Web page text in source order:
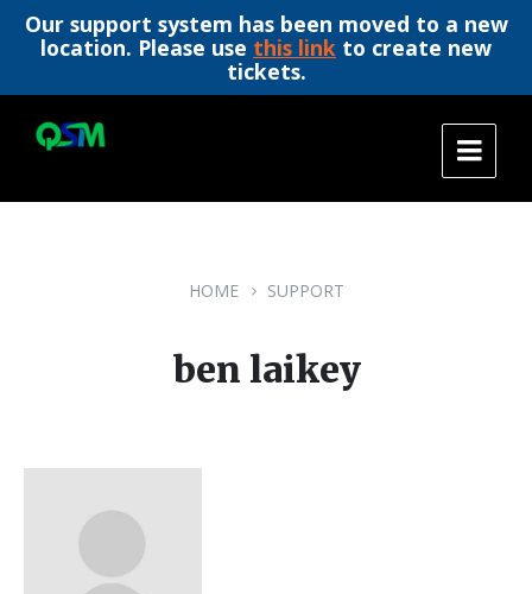
Our support system has been moved to a new
location. Please use this link to create new
tickets.
content
main
footer
HOME SUPPORT
ben laikey